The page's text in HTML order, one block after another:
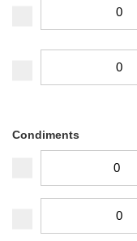
Condiments